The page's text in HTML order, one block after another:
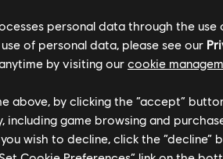
news, interviews, and a look at
Recon Breakpoint, news fromJust
2 , and more! Don't forget to log
trivia questions and win some
personal data through the
of personal data, please see our
by visiting our cookie
above, by clicking the “accept”
including game browsing and
wish to decline, click the